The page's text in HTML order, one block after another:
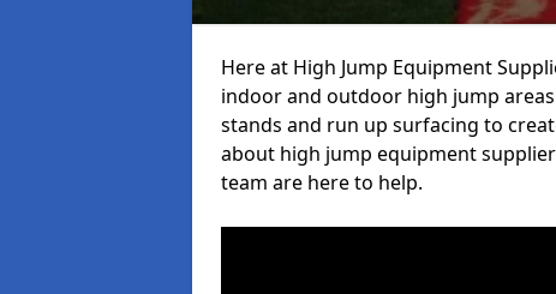
Here at High Jump Equipment
indoor and outdoor high jump
stands and run up surfacing to
about high jump equipment
team are here to help.